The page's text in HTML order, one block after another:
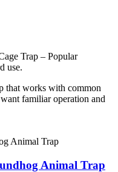
Trap – Popular
use.
that works with common
familiar operation and
Animal Trap